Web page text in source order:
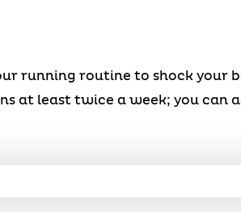
running routine to shock your
at least twice a week; you can